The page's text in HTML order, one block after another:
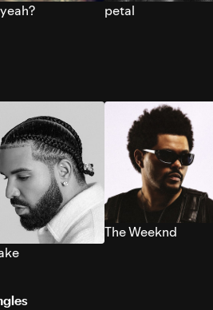
petal
The Weeknd